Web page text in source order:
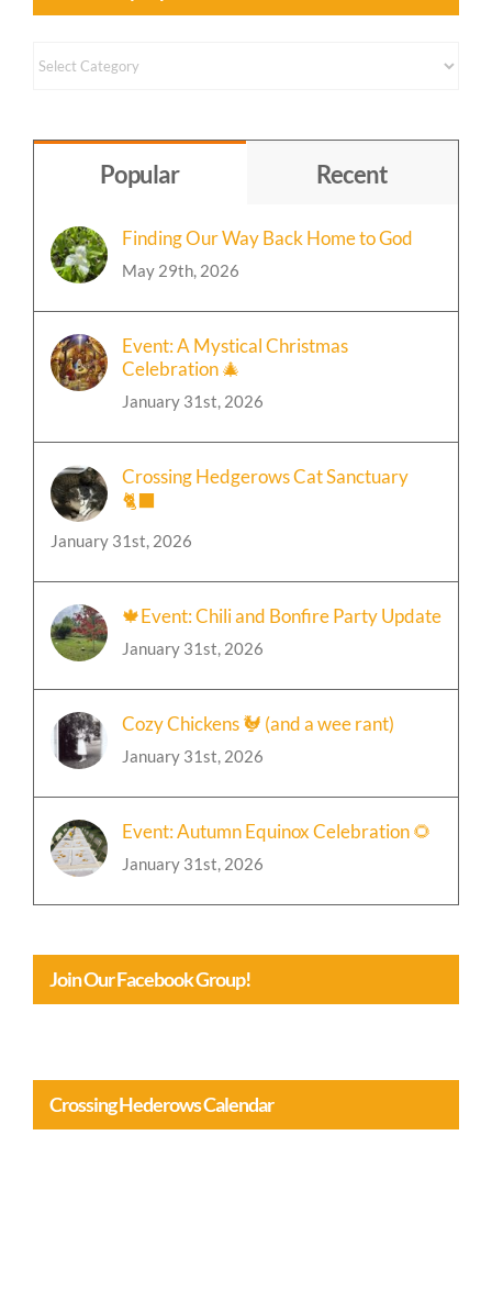
Content
Topic
Popular Recent
Finding Our Way Back Home to God
May 29th, 2026
Event: A Mystical Christmas
Celebration 🎄
January 31st, 2026
Crossing Hedgerows Cat Sanctuary
🐈‍⬛
January 31st, 2026
🍁Event: Chili and Bonfire Party Update
January 31st, 2026
Cozy Chickens 🐓 (and a wee rant)
January 31st, 2026
Event: Autumn Equinox Celebration 🌻
January 31st, 2026
Join Our Facebook Group!
Crossing Hederows Calendar